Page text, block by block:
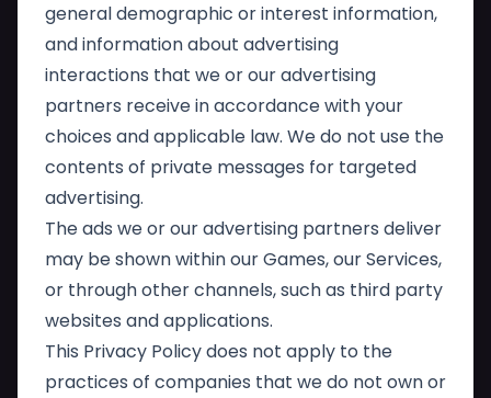
general demographic or interest information,
and information about advertising
interactions that we or our advertising
partners receive in accordance with your
choices and applicable law. We do not use the
contents of private messages for targeted
advertising.
The ads we or our advertising partners deliver
may be shown within our Games, our Services,
or through other channels, such as third party
websites and applications.
This Privacy Policy does not apply to the
practices of companies that we do not own or